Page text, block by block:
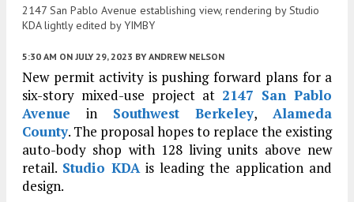
2147 San Pablo Avenue establishing view, rendering by Studio
KDA lightly edited by YIMBY
5:30 AM ON JULY 29, 2023 BY ANDREW NELSON
New permit activity is pushing forward plans for a
six-story mixed-use project at 2147 San Pablo
Avenue in Southwest Berkeley, Alameda
County. The proposal hopes to replace the existing
auto-body shop with 128 living units above new
retail. Studio KDAis leading the application and
design.